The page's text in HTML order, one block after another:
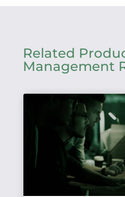
Related
Management